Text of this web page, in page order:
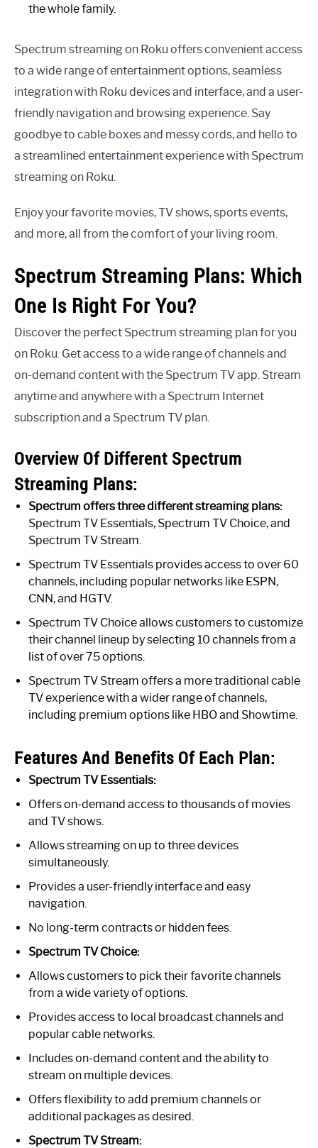
the whole family.
Spectrum streaming on Roku offers convenient access
to a wide range of entertainment options, seamless
integration with Roku devices and interface, and a user-
friendly navigation and browsing experience. Say
goodbye to cable boxes and messy cords, and hello to
a streamlined entertainment experience with Spectrum
streaming on Roku.
Enjoy your favorite movies, TV shows, sports events,
and more, all from the comfort of your living room.
Spectrum Streaming Plans: Which
One Is Right For You?
Discover the perfect Spectrum streaming plan for you
on Roku. Get access to a wide range of channels and
on-demand content with the Spectrum TV app. Stream
anytime and anywhere with a Spectrum Internet
subscription and a Spectrum TV plan.
Overview Of Different Spectrum
Streaming Plans:
Spectrum offers three different streaming plans:
Spectrum TV Essentials, Spectrum TV Choice, and
Spectrum TV Stream.
Spectrum TV Essentials provides access to over 60
channels, including popular networks like ESPN,
CNN, and HGTV.
Spectrum TV Choice allows customers to customize
their channel lineup by selecting 10 channels from a
list of over 75 options.
Spectrum TV Stream offers a more traditional cable
TV experience with a wider range of channels,
including premium options like HBO and Showtime.
Features And Benefits Of Each Plan:
Spectrum TV Essentials:
Offers on-demand access to thousands of movies
and TV shows.
Allows streaming on up to three devices
simultaneously.
Provides a user-friendly interface and easy
navigation.
No long-term contracts or hidden fees.
Spectrum TV Choice:
Allows customers to pick their favorite channels
from a wide variety of options.
Provides access to local broadcast channels and
popular cable networks.
Includes on-demand content and the ability to
stream on multiple devices.
Offers flexibility to add premium channels or
additional packages as desired.
Spectrum TV Stream: